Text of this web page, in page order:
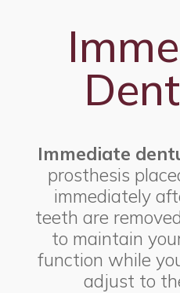
Immediate
prosthesis
immediately
teeth are
to maintain
function while
adjust to